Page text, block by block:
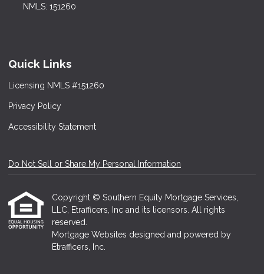
NMLS: 151260
Quick Links
Licensing NMLS #151260
Privacy Policy
Accessibility Statement
Do Not Sell or Share My Personal Information
Copyright © Southern Equity Mortgage Services,
LLC, Etrafficers, Inc and its licensors. All rights
reserved.
Mortgage Websites designed and powered by
Etrafficers, Inc.